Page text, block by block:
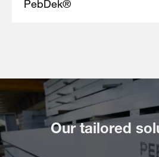
Our tailored